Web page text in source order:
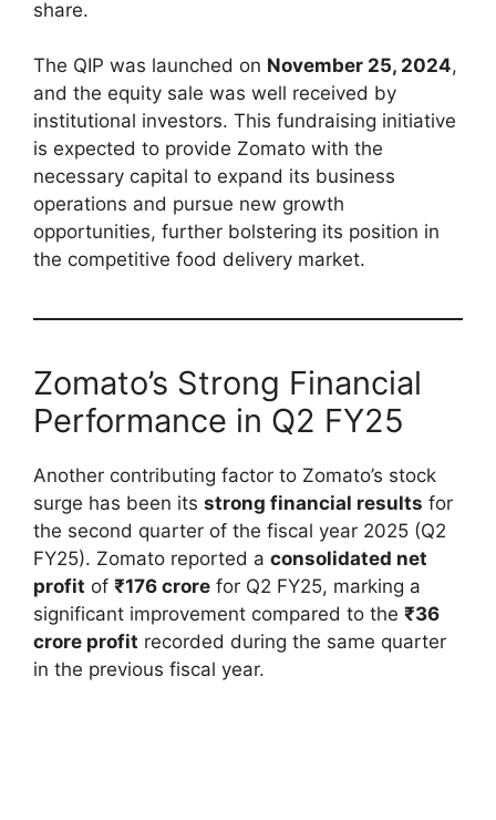
share.
The QIP was launched on November 25, 2024,
and the equity sale was well received by
institutional investors. This fundraising initiative
is expected to provide Zomato with the
necessary capital to expand its business
operations and pursue new growth
opportunities, further bolstering its position in
the competitive food delivery market.
Zomato’s Strong Financial
Performance in Q2 FY25
Another contributing factor to Zomato’s stock
surge has been its strong financial results for
the second quarter of the fiscal year 2025 (Q2
FY25). Zomato reported a consolidated net
profit of ₹176 crore for Q2 FY25, marking a
significant improvement compared to the ₹36
crore profit recorded during the same quarter
in the previous fiscal year.